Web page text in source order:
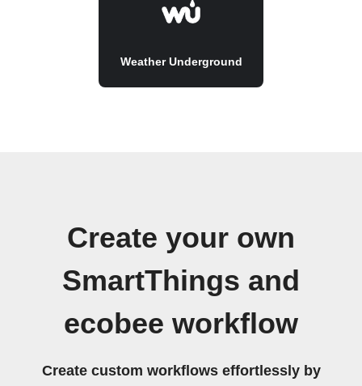
Weather Underground
Create your own
SmartThings and
ecobee workflow
Create custom workflows effortlessly by